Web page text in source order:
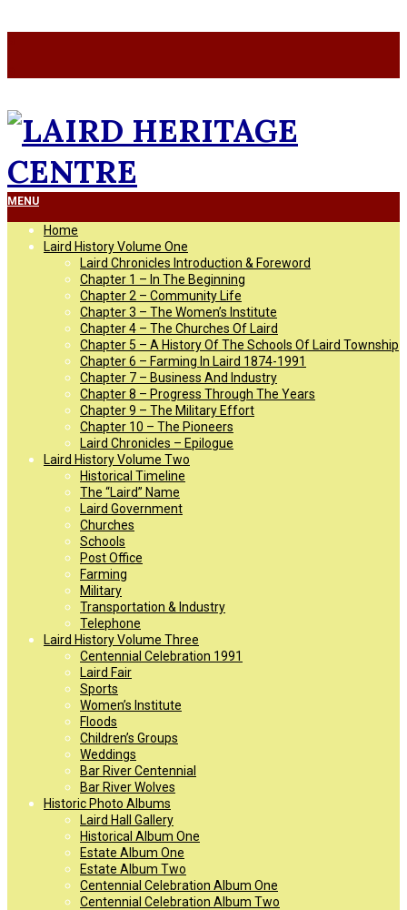
LAIRD
HERITAGE
CENTRE
Primary
Menu
MENU
Home
Laird History Volume One
Laird Chronicles Introduction & Foreword
Chapter 1 – In The Beginning
Chapter 2 – Community Life
Chapter 3 – The Women’s Institute
Chapter 4 – The Churches Of Laird
Chapter 5 – A History Of The Schools Of Laird Township
Chapter 6 – Farming In Laird 1874-1991
Chapter 7 – Business And Industry
Chapter 8 – Progress Through The Years
Chapter 9 – The Military Effort
Chapter 10 – The Pioneers
Laird Chronicles – Epilogue
Laird History Volume Two
Historical Timeline
The “Laird” Name
Laird Government
Churches
Schools
Post Office
Farming
Military
Transportation & Industry
Telephone
Laird History Volume Three
Centennial Celebration 1991
Laird Fair
Sports
Women’s Institute
Floods
Children’s Groups
Weddings
Bar River Centennial
Bar River Wolves
Historic Photo Albums
Laird Hall Gallery
Historical Album One
Estate Album One
Estate Album Two
Centennial Celebration Album One
Centennial Celebration Album Two